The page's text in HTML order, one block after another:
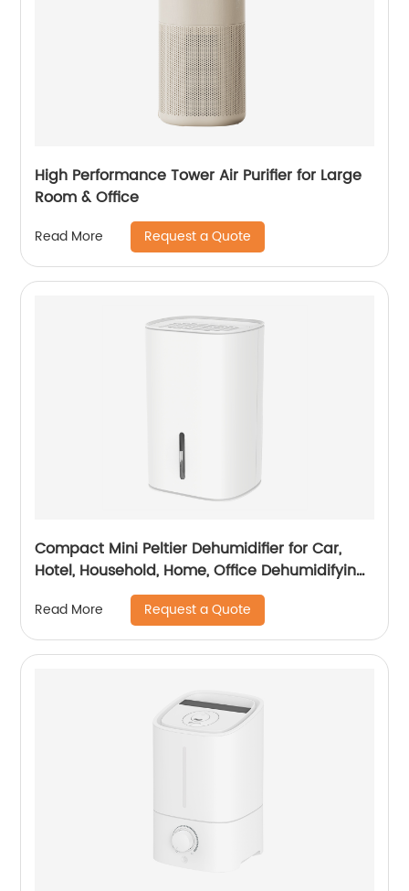
High Performance Tower Air Purifier for Large
Room & Office
Read More Request a Quote
Compact Mini Peltier Dehumidifier for Car,
Hotel, Household, Home, Office Dehumidifying
Dehumidification with Adaptor CF-5700
Read More Request a Quote